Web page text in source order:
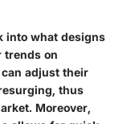
into what designs
trends on
adjust their
thus
Moreover,